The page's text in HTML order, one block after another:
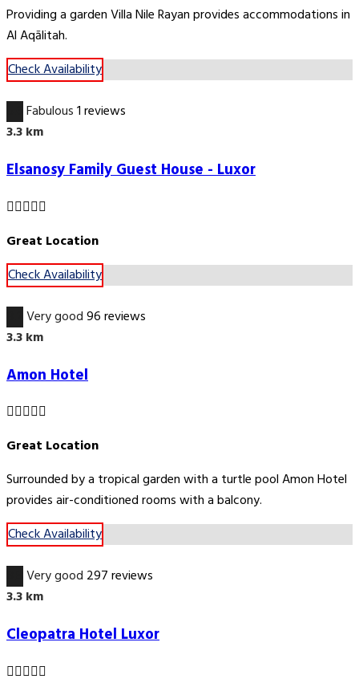
Providing a garden Villa Nile Rayan provides accommodations in
Al Aqālitah.
Check Availability
Fabulous1 reviews
3.3 km
Elsanosy Family Guest House - Luxor
Great Location
Check Availability
Very good96 reviews
3.3 km
Amon Hotel
Great Location
Surrounded by a tropical garden with a turtle pool Amon Hotel
provides air-conditioned rooms with a balcony.
Check Availability
Very good 297 reviews
3.3 km
Cleopatra Hotel Luxor